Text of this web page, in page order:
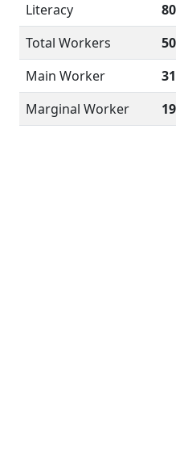
Literacy
Total Workers
Main Worker
Marginal Worker